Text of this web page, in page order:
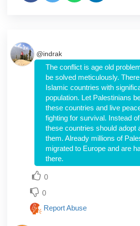
@indrak
The conflict is age old
be solved meticulously.
Islamic countries with
population. Let Palestinians
these countries and live
fighting for survival. Instead
these countries should adopt
them. Already millions of
migrated to Europe and are
there.
0
0
Report Abuse